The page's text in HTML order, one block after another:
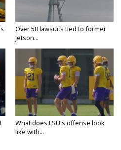
Over 50 lawsuits tied to former
Jetson...
What does LSU's offense look
like with...